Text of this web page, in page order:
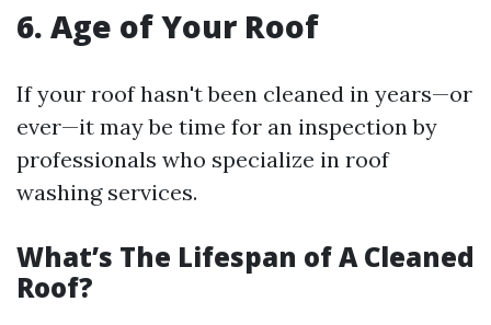
6. Age of Your Roof
If your roof hasn't been cleaned in years—or
ever—it may be time for an inspection by
professionals who specialize in roof
washing services.
What’s The Lifespan of A Cleaned
Roof?